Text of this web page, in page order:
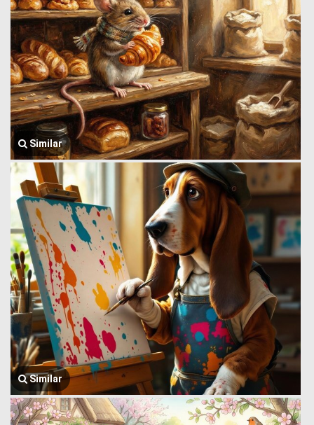
Similar
Similar